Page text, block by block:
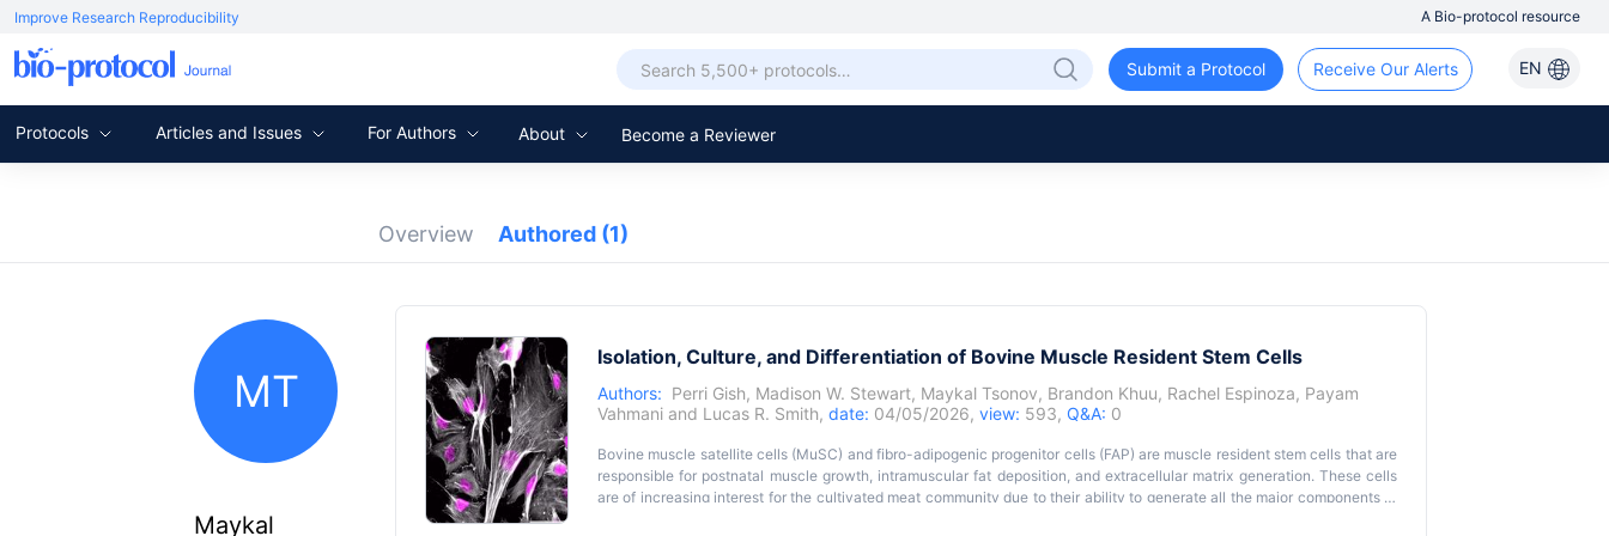
Improve Research Reproducibility A Bio-protocol resource
EN
Receive Our Alerts
Submit a Protocol
Protocols Articles and Issues For Authors About Become a Reviewer
Overview Authored (1)
MT
Maykal
Isolation, Culture, and Differentiation of Bovine Muscle Resident Stem Cells
Authors: Perri Gish, Madison W. Stewart, Maykal Tsonov, Brandon Khuu, Rachel Espinoza, Payam
Vahmani and Lucas R. Smith, date: 04/05/2026, view: 593, Q&A: 0
Bovine muscle satellite cells (MuSC) and fibro-adipogenic progenitor cells (FAP) are muscle resident stem cells that are
responsible for postnatal muscle growth, intramuscular fat deposition, and extracellular matrix generation. These cells
are of increasing interest for the cultivated meat community due to their ability to generate all the major components of